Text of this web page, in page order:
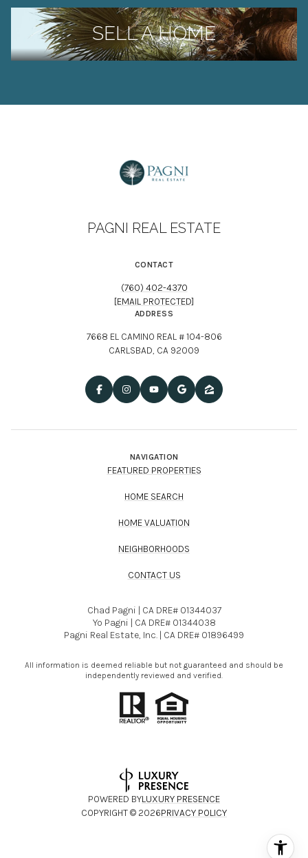
SELL A HOME
PAGNI REAL ESTATE
CONTACT
(760) 402-4370
[EMAIL PROTECTED]
ADDRESS
7668 EL CAMINO REAL # 104-806
CARLSBAD, CA 92009
NAVIGATION
FEATURED PROPERTIES
HOME SEARCH
HOME VALUATION
NEIGHBORHOODS
CONTACT US
Chad Pagni | CA DRE# 01344037
Yo Pagni | CA DRE# 01344038
Pagni Real Estate, Inc. | CA DRE# 01896499
All information is deemed reliable but not guaranteed and should be
independently reviewed and verified.
POWERED BYLUXURY PRESENCE
COPYRIGHT © 2026PRIVACY POLICY